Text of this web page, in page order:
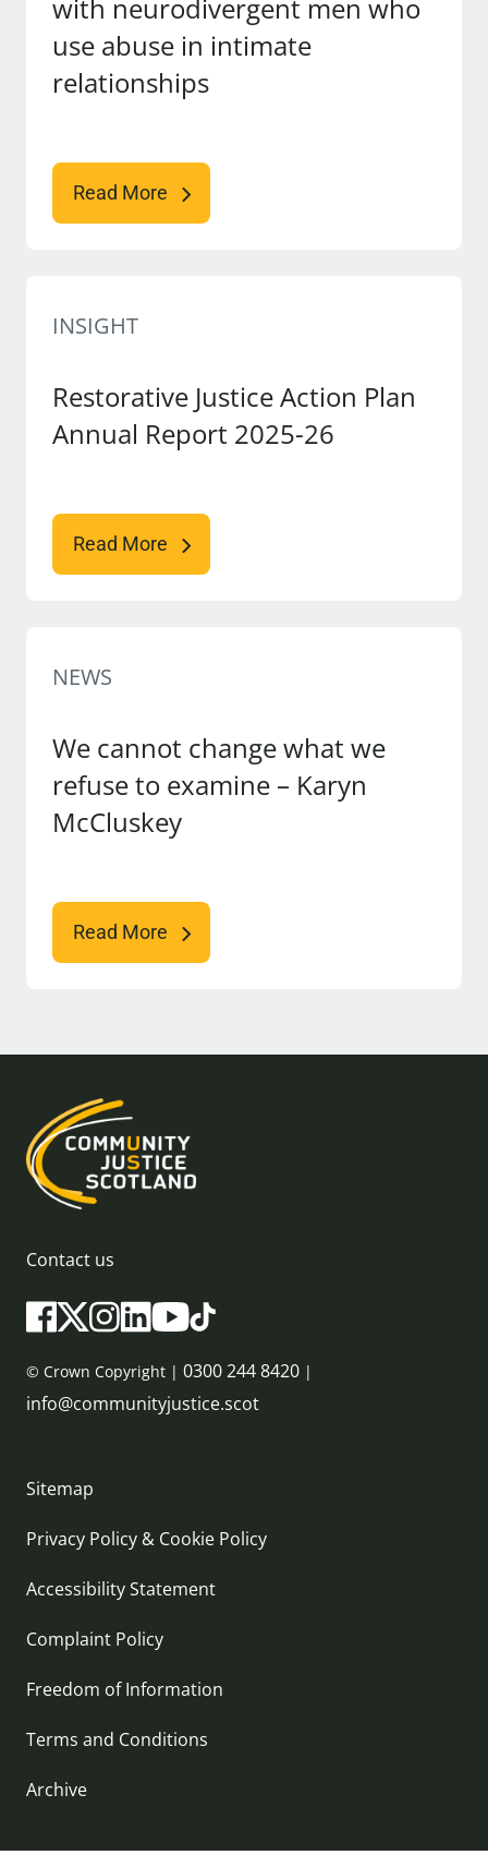
with neurodivergent men who
use abuse in intimate
relationships
Read More
INSIGHT
Restorative Justice Action Plan
Annual Report 2025-26
Read More
NEWS
We cannot change what we
refuse to examine – Karyn
McCluskey
Read More
Contact us
© Crown Copyright | 0300 244 8420 |
info@communityjustice.scot
Sitemap
Privacy Policy & Cookie Policy
Accessibility Statement
Complaint Policy
Freedom of Information
Terms and Conditions
Archive